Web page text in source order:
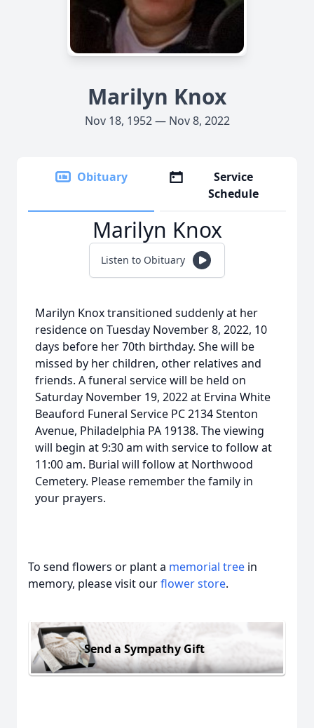
Marilyn Knox
Nov 18, 1952 — Nov 8, 2022
Obituary
Service
Schedule
Marilyn Knox
Listen to Obituary
Marilyn Knox transitioned suddenly at her
residence on Tuesday November 8, 2022, 10
days before her 70th birthday. She will be
missed by her children, other relatives and
friends. A funeral service will be held on
Saturday November 19, 2022 at Ervina White
Beauford Funeral Service PC 2134 Stenton
Avenue, Philadelphia PA 19138. The viewing
will begin at 9:30 am with service to follow at
11:00 am. Burial will follow at Northwood
Cemetery. Please remember the family in
your prayers.
To send flowers or plant a memorial tree in
memory, please visit ourflower store.
Send a Sympathy Gift